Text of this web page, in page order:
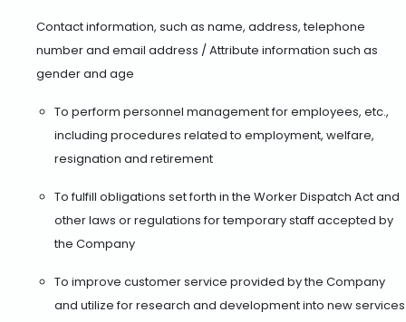
Contact information, such as name, address, telephone
number and email address / Attribute information such as
gender and age
To perform personnel management for employees, etc.,
including procedures related to employment, welfare,
resignation and retirement
To fulfill obligations set forth in the Worker Dispatch Act and
other laws or regulations for temporary staff accepted by
the Company
To improve customer service provided by the Company
and utilize for research and development into new services